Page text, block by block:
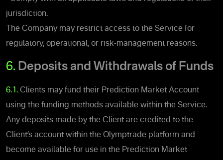
jurisdiction.
The Company may restrict access to the Service for
regulatory, operational, or risk-management reasons.
6. Deposits and Withdrawals of Funds
6.1. Clients may fund their Prediction Market Account
using the funding methods available within the Service.
Any deposits made by the Client are credited to the
Client’s account within the Olymptrade platform and
become available for use in the Prediction Market